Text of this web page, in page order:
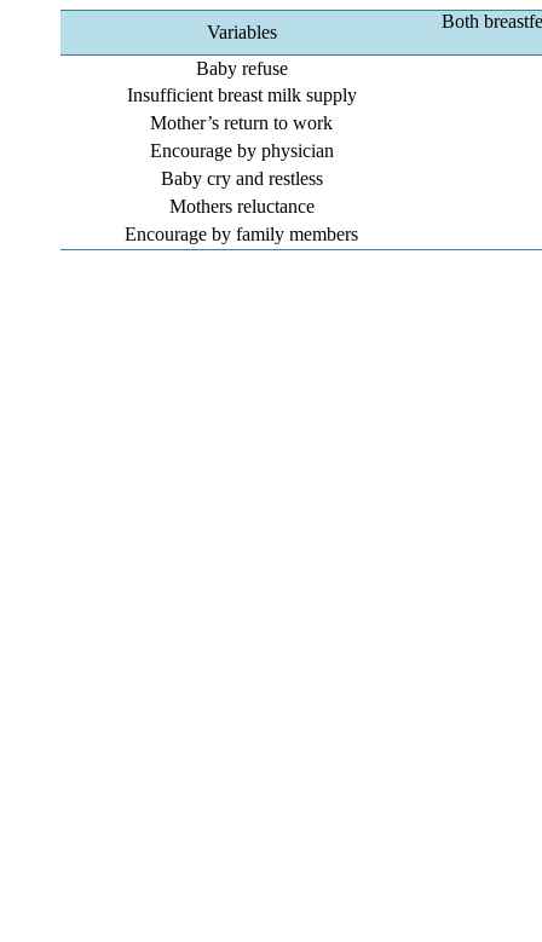
Variables
Both
Baby refuse
Insufficient breast milk supply
Mother’s return to work
Encourage by physician
Baby cry and restless
Mothers reluctance
Encourage by family members